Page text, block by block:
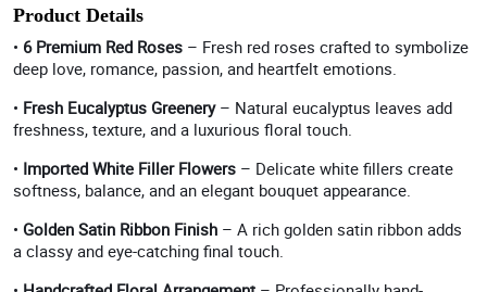
Product Details
• 6 Premium Red Roses – Fresh red roses crafted to symbolize
deep love, romance, passion, and heartfelt emotions.
• Fresh Eucalyptus Greenery– Natural eucalyptus leaves add
freshness, texture, and a luxurious floral touch.
• Imported White Filler Flowers – Delicate white fillers create
softness, balance, and an elegant bouquet appearance.
• Golden Satin Ribbon Finish – A rich golden satin ribbon adds
a classy and eye-catching final touch.